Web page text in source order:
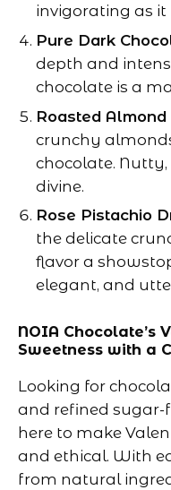
invigorating as it
Pure Dark
depth and
chocolate is a
Roasted Almond
crunchy
chocolate.
divine.
Rose Pistachio
the delicate
flavor a
elegant, and
NOIA Chocolate’s
Sweetness with a
Looking for
and refined sugar-
here to make
and ethical. With
from natural